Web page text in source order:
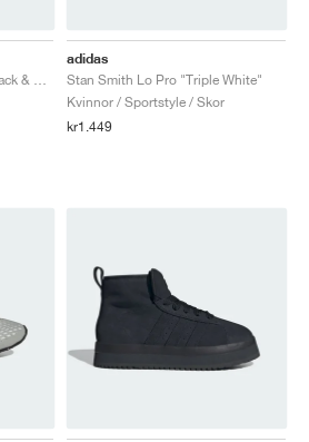
adidas
Stan Smith Lo Pro "Triple White"
Kvinnor / Sportstyle / Skor
kr1.449